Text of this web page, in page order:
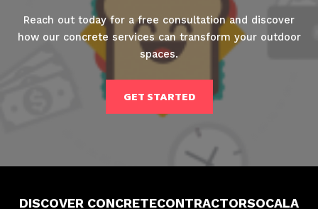
Reach out today for a free consultation and discover
how our concrete services can transform your outdoor
spaces.
GET STARTED
DISCOVER CONCRETECONTRACTORSOCALA